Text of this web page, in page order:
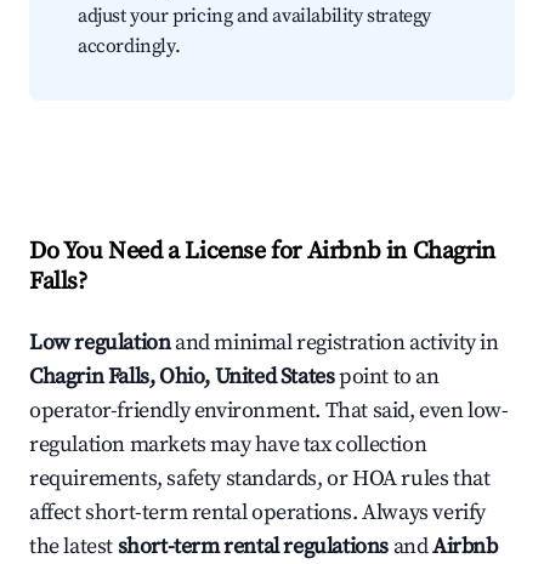
adjust your pricing and availability strategy
accordingly.
Do You Need a License for Airbnb in Chagrin
Falls?
Low regulationand minimal registration activity in
Chagrin Falls, Ohio, United Statespoint to an
operator-friendly environment. That said, even low-
regulation markets may have tax collection
requirements, safety standards, or HOA rules that
affect short-term rental operations. Always verify
the latestshort-term rental regulations andAirbnb